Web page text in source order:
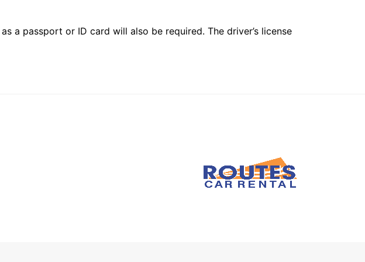
a passport or ID card will also be required. The driver’s license